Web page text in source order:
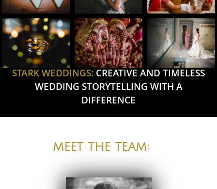
STARK WEDDINGS: CREATIVE AND TIMELESS
WEDDING STORYTELLING WITH A
DIFFERENCE
MEET THE TEAM: